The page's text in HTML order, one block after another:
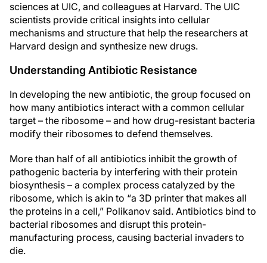
sciences at UIC, and colleagues at Harvard. The UIC
scientists provide critical insights into cellular
mechanisms and structure that help the researchers at
Harvard design and synthesize new drugs.
Understanding Antibiotic Resistance
In developing the new antibiotic, the group focused on
how many antibiotics interact with a common cellular
target – the ribosome – and how drug-resistant bacteria
modify their ribosomes to defend themselves.
More than half of all antibiotics inhibit the growth of
pathogenic bacteria by interfering with their protein
biosynthesis – a complex process catalyzed by the
ribosome, which is akin to “a 3D printer that makes all
the proteins in a cell,” Polikanov said. Antibiotics bind to
bacterial ribosomes and disrupt this protein-
manufacturing process, causing bacterial invaders to
die.